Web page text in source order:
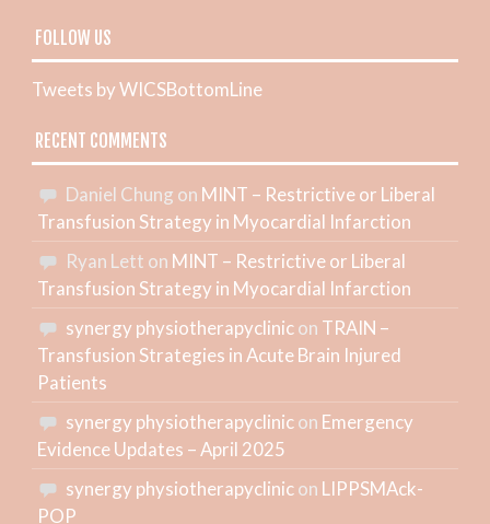
FOLLOW US
Tweets by WICSBottomLine
RECENT COMMENTS
Daniel Chung on MINT – Restrictive or Liberal
Transfusion Strategy in Myocardial Infarction
Ryan Lett on MINT – Restrictive or Liberal
Transfusion Strategy in Myocardial Infarction
synergy physiotherapyclinicon TRAIN –
Transfusion Strategies in Acute Brain Injured
Patients
synergy physiotherapyclinicon Emergency
Evidence Updates – April 2025
synergy physiotherapyclinicon LIPPSMAck-
POP